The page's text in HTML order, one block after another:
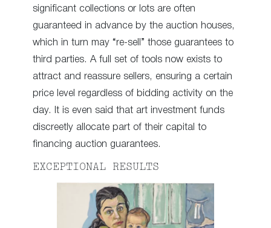
significant collections or lots are often
guaranteed in advance by the auction houses,
which in turn may “re-sell” those guarantees to
third parties. A full set of tools now exists to
attract and reassure sellers, ensuring a certain
price level regardless of bidding activity on the
day. It is even said that art investment funds
discreetly allocate part of their capital to
financing auction guarantees.
EXCEPTIONAL RESULTS